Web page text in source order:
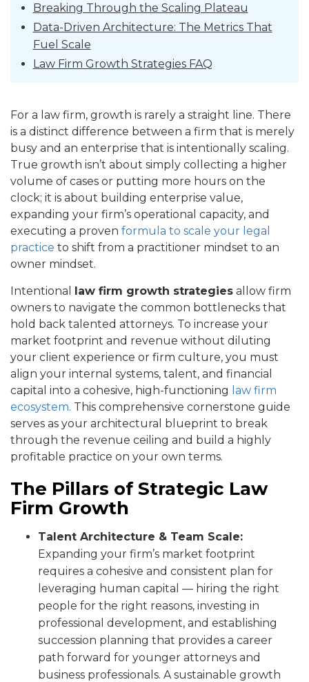
Breaking Through the Scaling Plateau
Data-Driven Architecture: The Metrics That
Fuel Scale
Law Firm Growth Strategies FAQ
For a law firm, growth is rarely a straight line. There
is a distinct difference between a firm that is merely
busy and an enterprise that is intentionally scaling.
True growth isn’t about simply collecting a higher
volume of cases or putting more hours on the
clock; it is about building enterprise value,
expanding your firm’s operational capacity, and
executing a proven formula to scale your legal
practice to shift from a practitioner mindset to an
owner mindset.
Intentional law firm growth strategies allow firm
owners to navigate the common bottlenecks that
hold back talented attorneys. To increase your
market footprint and revenue without diluting
your client experience or firm culture, you must
align your internal systems, talent, and financial
capital into a cohesive, high-functioning law firm
ecosystem. This comprehensive cornerstone guide
serves as your architectural blueprint to break
through the revenue ceiling and build a highly
profitable practice on your own terms.
The Pillars of Strategic Law
Firm Growth
Talent Architecture & Team Scale:
Expanding your firm’s market footprint
requires a cohesive and consistent plan for
leveraging human capital — hiring the right
people for the right reasons, investing in
professional development, and establishing
succession planning that provides a career
path forward for younger attorneys and
business professionals. A sustainable growth